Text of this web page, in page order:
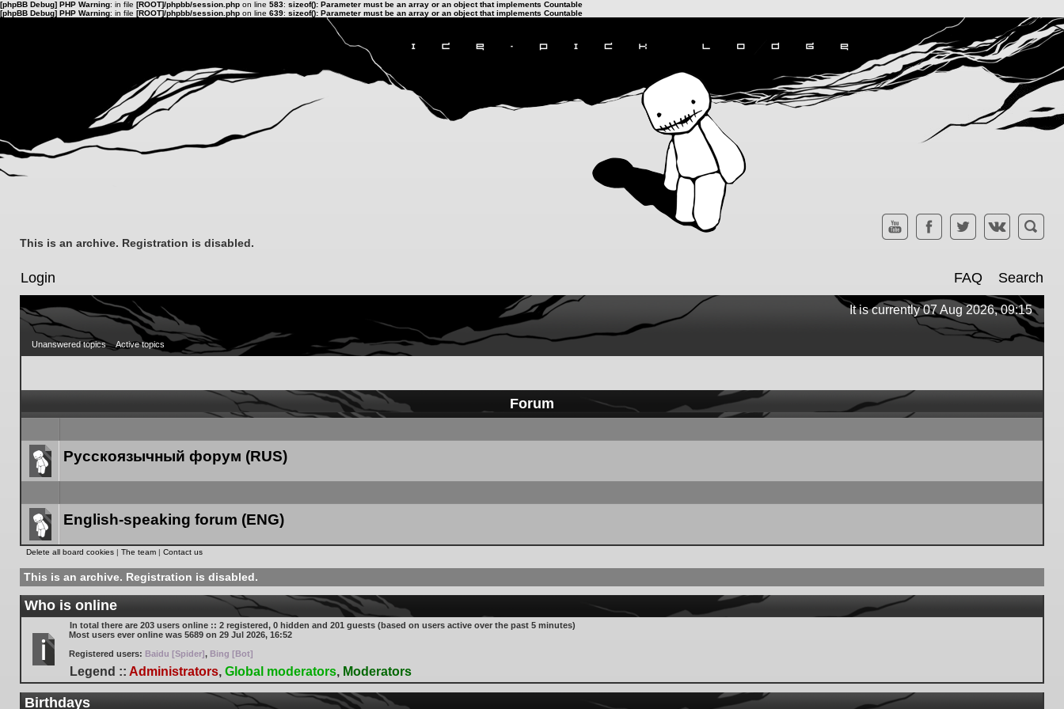
[phpBB Debug] PHP Warning: in file [ROOT]/phpbb/session.php on line 583: sizeof(): Parameter must be an array or an object that implements Countable
[phpBB Debug] PHP Warning: in file [ROOT]/phpbb/session.php on line 639: sizeof(): Parameter must be an array or an object that implements Countable
This is an archive. Registration is disabled.
Login FAQ Search
It is currently 07 Aug 2026, 09:15
Unanswered topics Active topics
Forum
Forum
Русскоязычный форум (RUS)
Forum
English-speaking forum (ENG)
Delete all board cookies | The team | Contact us
This is an archive. Registration is disabled.
Who is online
In total there are 203 users online :: 2 registered, 0 hidden and 201 guests (based on users active over the past 5 minutes)
Most users ever online was 5689 on 29 Jul 2026, 16:52
Registered users: Baidu [Spider], Bing [Bot]
Legend :: Administrators, Global moderators, Moderators
Birthdays